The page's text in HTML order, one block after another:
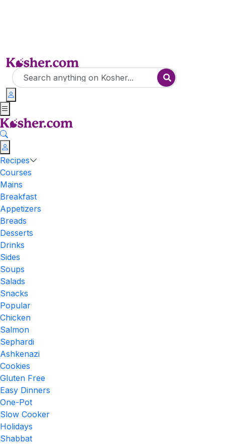
Recipes
Courses
Mains
Breakfast
Appetizers
Breads
Desserts
Drinks
Sides
Soups
Salads
Snacks
Popular
Chicken
Salmon
Sephardi
Ashkenazi
Cookies
Gluten Free
Easy Dinners
One-Pot
Slow Cooker
Holidays
Shabbat